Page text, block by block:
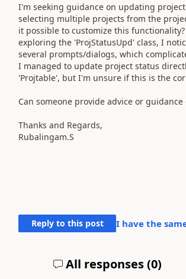
I'm seeking guidance on updating
selecting multiple projects from the
it possible to customize this
exploring the 'ProjStatusUpd' class, I
several prompts/dialogs, which
I managed to update project status
'Projtable', but I'm unsure if this is the
Can someone provide advice or
Thanks and Regards,
Rubalingam.S
Reply to this post I have the
All responses (0)